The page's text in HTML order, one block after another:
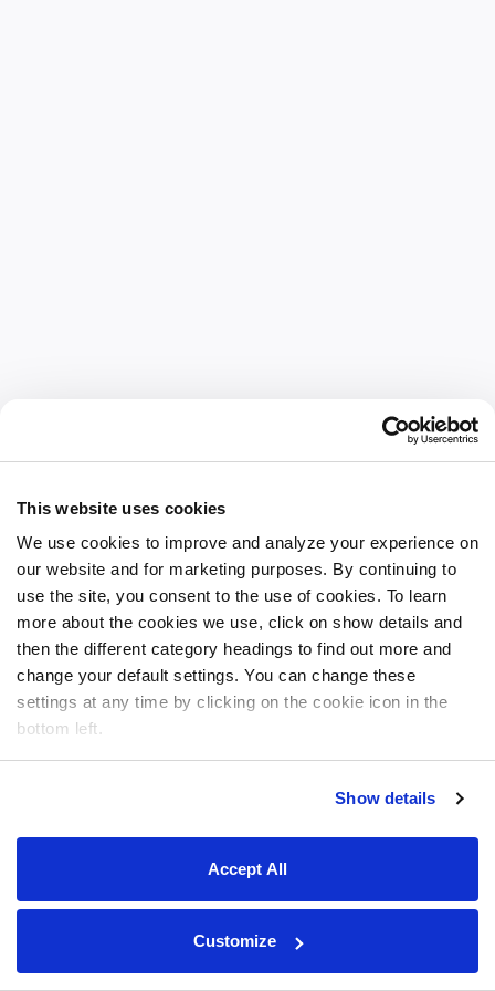
This website uses cookies
We use cookies to improve and analyze your experience on
our website and for marketing purposes. By continuing to
use the site, you consent to the use of cookies. To learn
more about the cookies we use, click on show details and
then the different category headings to find out more and
change your default settings. You can change these
settings at any time by clicking on the cookie icon in the
bottom left.
Show details
Accept All
Customize